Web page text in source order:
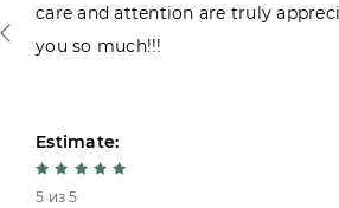
care and attention are truly
you so much!!!
Estimate:
5 из 5